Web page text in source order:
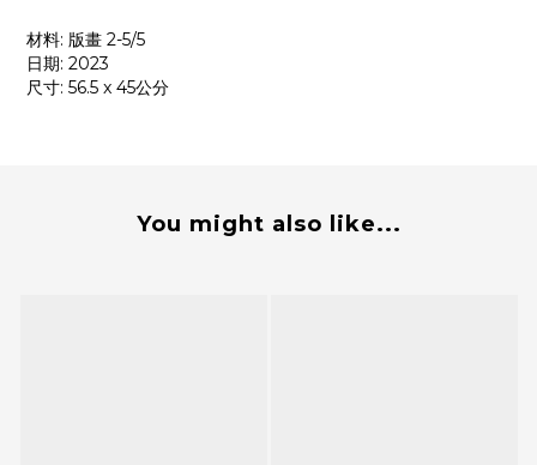
材料: 版畫 2-5/5
日期: 2023
尺寸: 56.5 x 45公分
You might also like...